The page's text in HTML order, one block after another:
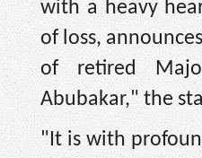
with a heavy
of loss,
of retired
Abubakar," the
"It is with